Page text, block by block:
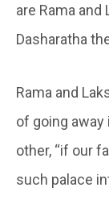
are Rama and
Dasharatha
Rama and
of going
other, “if our
such palace